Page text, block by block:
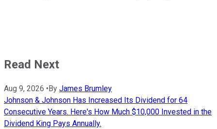
Read Next
Aug 9, 2026 •By James Brumley
Johnson & Johnson Has Increased Its Dividend for 64
Consecutive Years. Here's How Much $10,000 Invested in the
Dividend King Pays Annually.